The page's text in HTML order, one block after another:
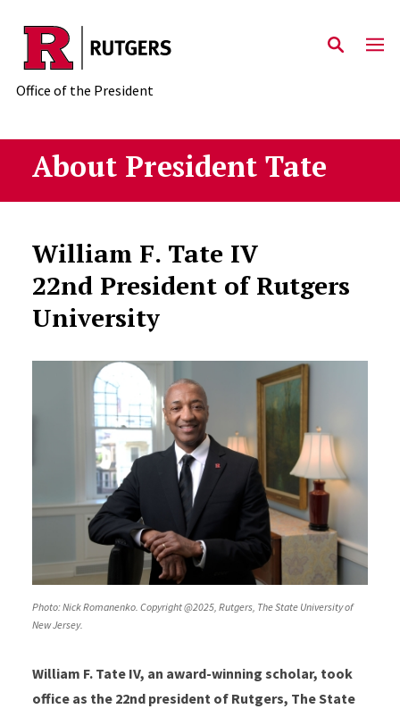
Skip to main content
Office of the President
About President Tate
William F. Tate IV
22nd President of Rutgers
University
Photo: Nick Romanenko. Copyright @2025, Rutgers, The State University of
New Jersey.
William F. Tate IV, an award-winning scholar, took
office as the 22nd president of Rutgers, The State